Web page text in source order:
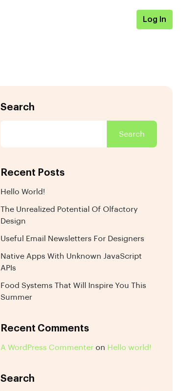
Log In
Search
Search
Recent Posts
Hello World!
The Unrealized Potential Of Olfactory
Design
Useful Email Newsletters For Designers
Native Apps With Unknown JavaScript
APIs
Food Systems That Will Inspire You This
Summer
Recent Comments
A WordPress Commenter on Hello world!
Search